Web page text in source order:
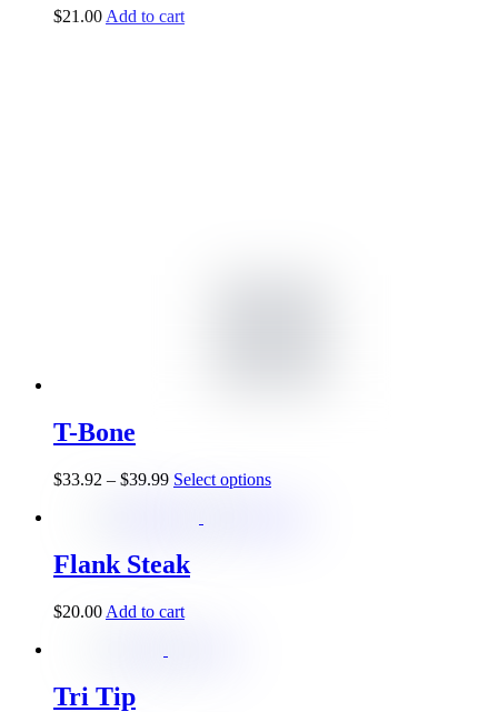
$21.00 Add to cart
T-Bone
$33.92 –$39.99 Select options
Flank Steak
$20.00 Add to cart
Tri Tip